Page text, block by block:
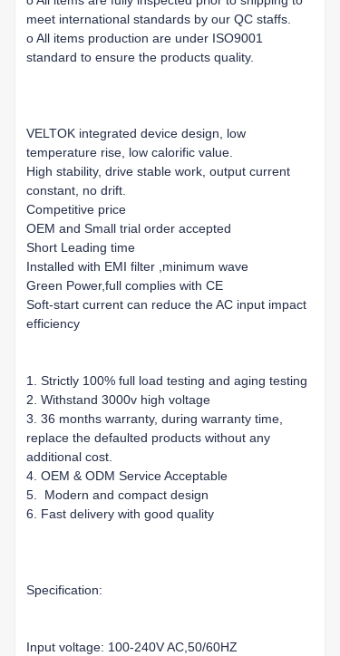
meet international standards by our QC staffs.
o All items production are under ISO9001
standard to ensure the products quality.
VELTOK integrated device design, low
temperature rise, low calorific value.
High stability, drive stable work, output current
constant, no drift.
Competitive price
OEM and Small trial order accepted
Short Leading time
Installed with EMI filter ,minimum wave
Green Power,full complies with CE
Soft-start current can reduce the AC input impact
efficiency
1. Strictly 100% full load testing and aging testing
2. Withstand 3000v high voltage
3. 36 months warranty, during warranty time,
replace the defaulted products without any
additional cost.
4. OEM & ODM Service Acceptable
5. Modern and compact design
6. Fast delivery with good quality
Specification:
Input voltage: 100-240V AC,50/60HZ